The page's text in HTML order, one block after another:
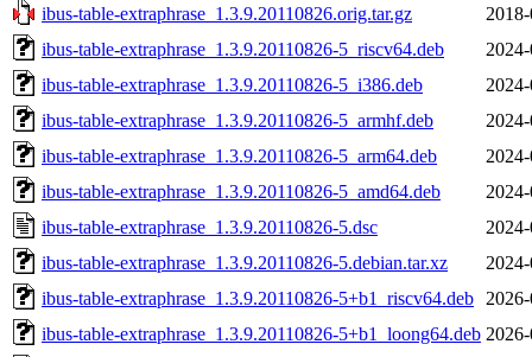
ibus-table-extraphrase_1.3.9.20110826.orig.tar.gz
ibus-table-extraphrase_1.3.9.20110826-5_riscv64.deb
ibus-table-extraphrase_1.3.9.20110826-5_i386.deb
ibus-table-extraphrase_1.3.9.20110826-5_armhf.deb
ibus-table-extraphrase_1.3.9.20110826-5_arm64.deb
ibus-table-extraphrase_1.3.9.20110826-5_amd64.deb
ibus-table-extraphrase_1.3.9.20110826-5.dsc
ibus-table-extraphrase_1.3.9.20110826-5.debian.tar.xz
ibus-table-extraphrase_1.3.9.20110826-5+b1_riscv64.deb
ibus-table-extraphrase_1.3.9.20110826-5+b1_loong64.deb